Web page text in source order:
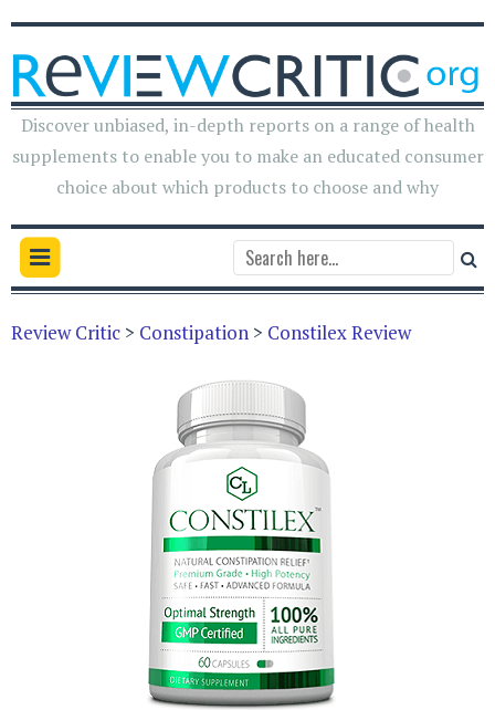
Discover unbiased, in-depth reports on a range of health
supplements to enable you to make an educated consumer
choice about which products to choose and why
Review Critic > Constipation > Constilex Review